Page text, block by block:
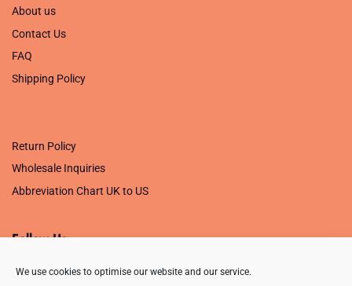
We use cookies to optimise our website and our service.
About us
Contact Us
FAQ
Shipping Policy
Return Policy
Wholesale Inquiries
Abbreviation Chart UK to US
Follow Us